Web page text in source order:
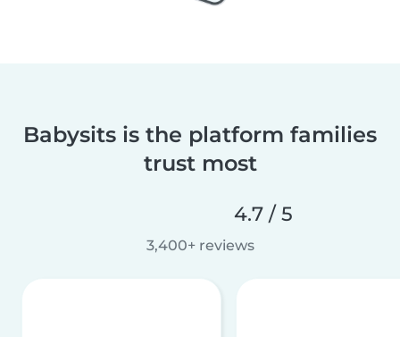
Babysits is the platform families
trust most
4.7 / 5
3,400+ reviews